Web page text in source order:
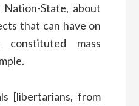
State, about
that can have on
mass
[libertarians, from